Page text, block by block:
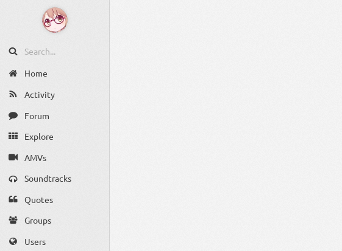
Home
Activity
Forum
Explore
AMVs
Soundtracks
Quotes
Groups
Users